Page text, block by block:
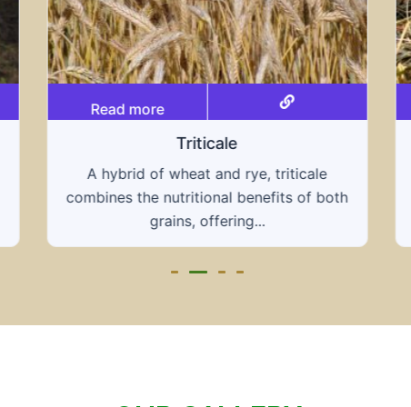
Read more
Grain hays
Our grain hays offer a blend of essential
grains, providing a nutritious and energy-
rich feed...